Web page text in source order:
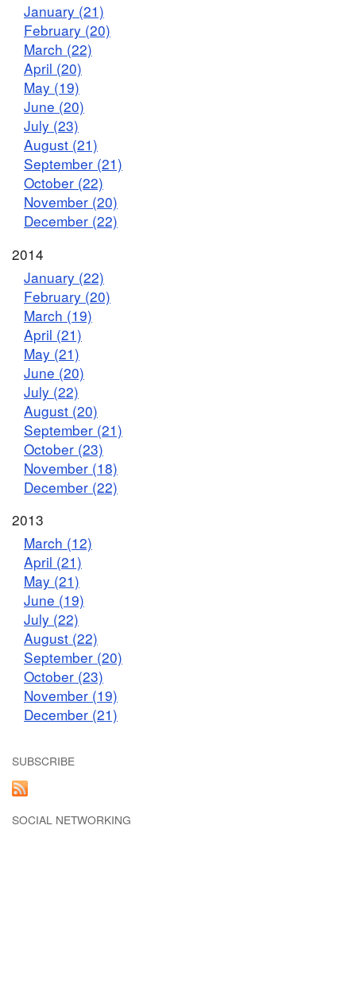
January (21)
February (20)
March (22)
April (20)
May (19)
June (20)
July (23)
August (21)
September (21)
October (22)
November (20)
December (22)
2014
January (22)
February (20)
March (19)
April (21)
May (21)
June (20)
July (22)
August (20)
September (21)
October (23)
November (18)
December (22)
2013
March (12)
April (21)
May (21)
June (19)
July (22)
August (22)
September (20)
October (23)
November (19)
December (21)
SUBSCRIBE
SOCIAL NETWORKING